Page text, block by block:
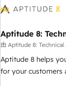
understand your
you to unlock
expert training,
support, we equip
confidence and
Aptitude 8:
由 Aptitude 8:
Aptitude 8 helps
for your customers